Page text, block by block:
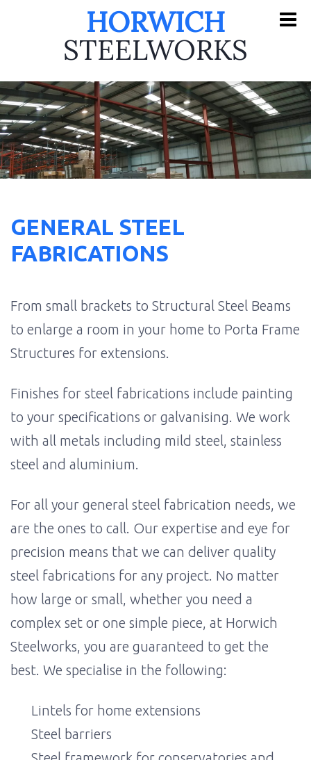
HORWICH
STEELWORKS
GENERAL STEEL
FABRICATIONS
From small brackets to Structural Steel Beams
to enlarge a room in your home to Porta Frame
Structures for extensions.
Finishes for steel fabrications include painting
to your specifications or galvanising. We work
with all metals including mild steel, stainless
steel and aluminium.
For all your general steel fabrication needs, we
are the ones to call. Our expertise and eye for
precision means that we can deliver quality
steel fabrications for any project. No matter
how large or small, whether you need a
complex set or one simple piece, at Horwich
Steelworks, you are guaranteed to get the
best. We specialise in the following:
Lintels for home extensions
Steel barriers